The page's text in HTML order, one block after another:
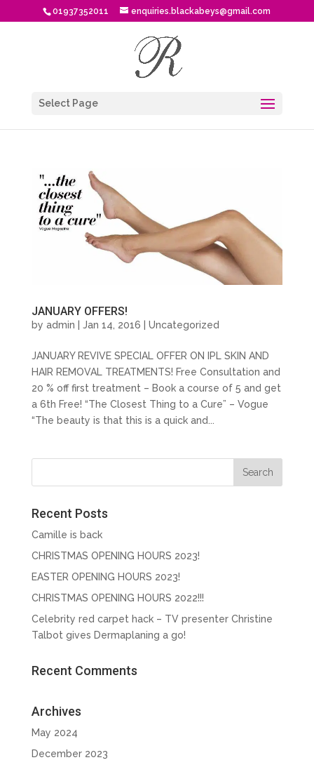
01937352011 enquiries.blackabeys@gmail.com
Select Page
JANUARY OFFERS!
by admin | Jan 14, 2016 | Uncategorized
JANUARY REVIVE SPECIAL OFFER ON IPL SKIN AND
HAIR REMOVAL TREATMENTS! Free Consultation and
20 % off first treatment – Book a course of 5 and get
a 6th Free! “The Closest Thing to a Cure” – Vogue
“The beauty is that this is a quick and...
Recent Posts
Camille is back
CHRISTMAS OPENING HOURS 2023!
EASTER OPENING HOURS 2023!
CHRISTMAS OPENING HOURS 2022!!!
Celebrity red carpet hack – TV presenter Christine
Talbot gives Dermaplaning a go!
Recent Comments
Archives
May 2024
December 2023